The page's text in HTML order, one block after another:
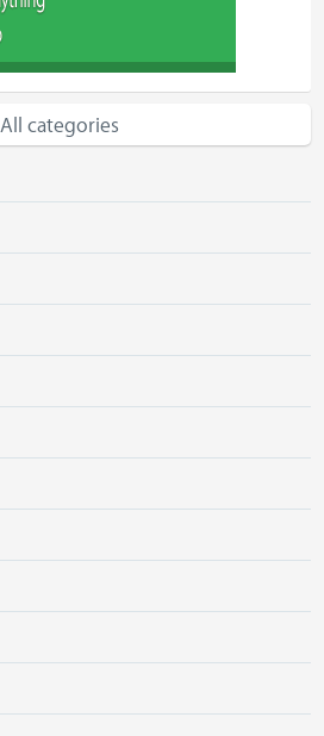
All categories